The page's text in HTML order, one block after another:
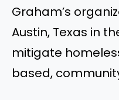
Graham’s
Austin, Texas in
mitigate
based,